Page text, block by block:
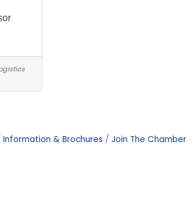
Information & Brochures Join The Chamber